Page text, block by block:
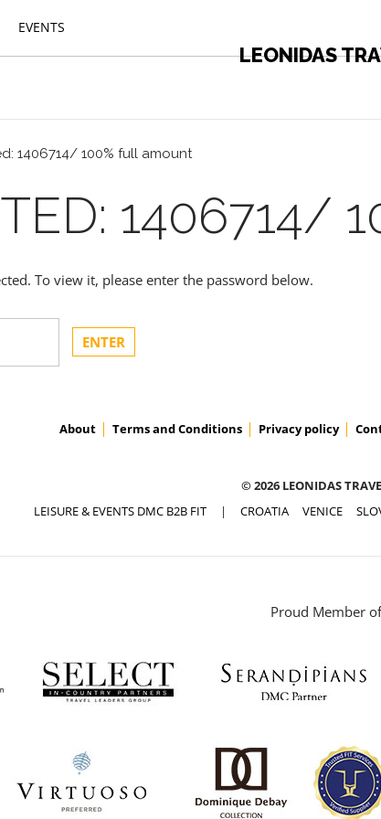
EVENTS
LEONIDAS
1406714/ 100% full amount
1406714/
To view it, please enter the password below.
About Terms and Conditions Privacy policy
© 2026 LEONIDAS
LEISURE & EVENTS DMC B2B FIT| CROATIA VENICE
Proud Member